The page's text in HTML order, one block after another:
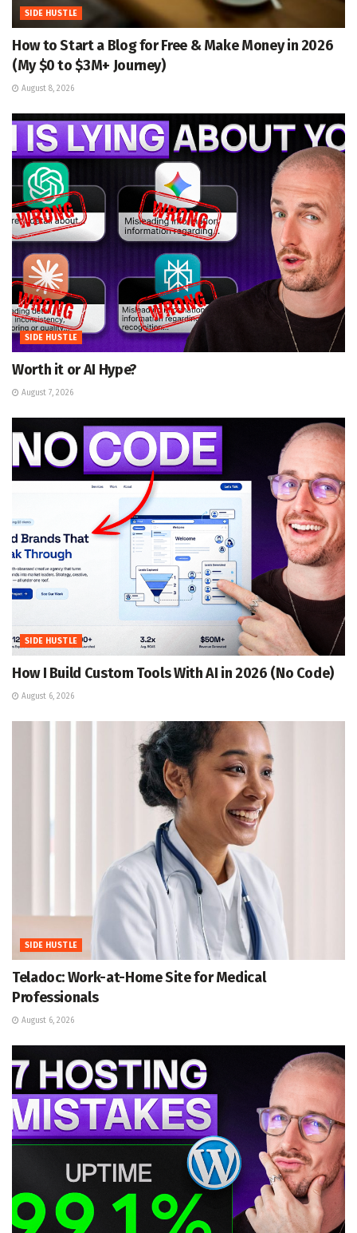
SIDE HUSTLE
How to Start a Blog for Free & Make Money in 2026
(My $0 to $3M+ Journey)
August 8, 2026
SIDE HUSTLE
Worth it or AI Hype?
August 7, 2026
SIDE HUSTLE
How I Build Custom Tools With AI in 2026 (No Code)
August 6, 2026
SIDE HUSTLE
Teladoc: Work-at-Home Site for Medical
Professionals
August 6, 2026